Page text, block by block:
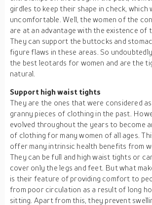
girdles to keep their shape in check, which
uncomfortable. Well, the women of the
are at an advantage with the existence of
They can support the buttocks and
figure flaws in these areas. So
the best leotards for women and are the
natural.
Support high waist tights
They are the ones that were considered
granny pieces of clothing in the past.
evolved throughout the years to become
of clothing for many women of all ages.
offer many intrinsic health benefits from
They can be full and high waist tights or
cover only the legs and feet. But what
is their feature of providing comfort to
from poor circulation as a result of long
sitting. Apart from this, they prevent